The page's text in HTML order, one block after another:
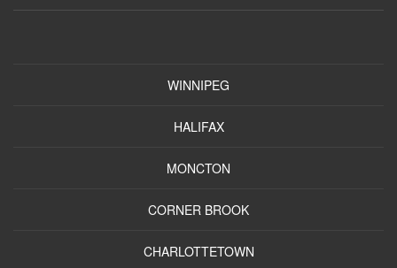
WINNIPEG
HALIFAX
MONCTON
CORNER BROOK
CHARLOTTETOWN